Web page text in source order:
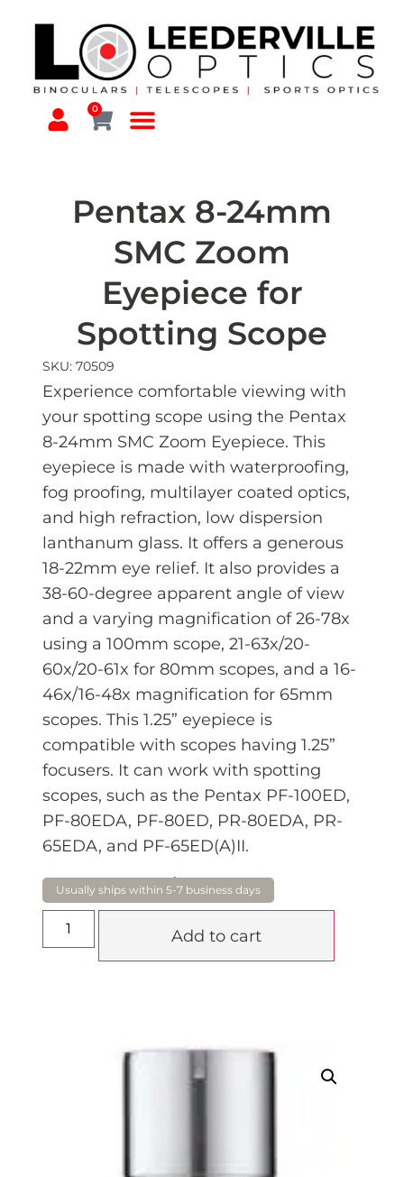
0
Pentax 8-24mm
SMC Zoom
Eyepiece for
Spotting Scope
SKU: 70509
Experience comfortable viewing with
your spotting scope using the Pentax
8-24mm SMC Zoom Eyepiece. This
eyepiece is made with waterproofing,
fog proofing, multilayer coated optics,
and high refraction, low dispersion
lanthanum glass. It offers a generous
18-22mm eye relief. It also provides a
38-60-degree apparent angle of view
and a varying magnification of 26-78x
using a 100mm scope, 21-63x/20-
60x/20-61x for 80mm scopes, and a 16-
46x/16-48x magnification for 65mm
scopes. This 1.25” eyepiece is
compatible with scopes having 1.25”
focusers. It can work with spotting
scopes, such as the Pentax PF-100ED,
PF-80EDA, PF-80ED, PR-80EDA, PR-
65EDA, and PF-65ED(A)II.
$795.00
Add to cart